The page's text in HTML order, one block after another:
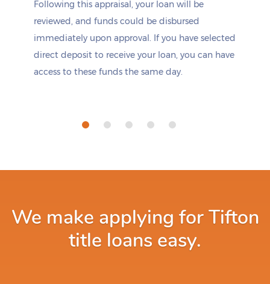
Following this appraisal, your loan will be
reviewed, and funds could be disbursed
immediately upon approval. If you have selected
direct deposit to receive your loan, you can have
access to these funds the same day.
We make applying for Tifton
title loans easy.